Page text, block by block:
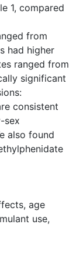
1, compared
from
had higher
ranged from
significant
consistent
sex
also found
, age
use,